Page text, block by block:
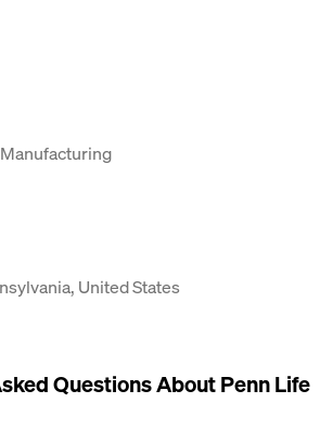
United States
Questions AboutPenn Life